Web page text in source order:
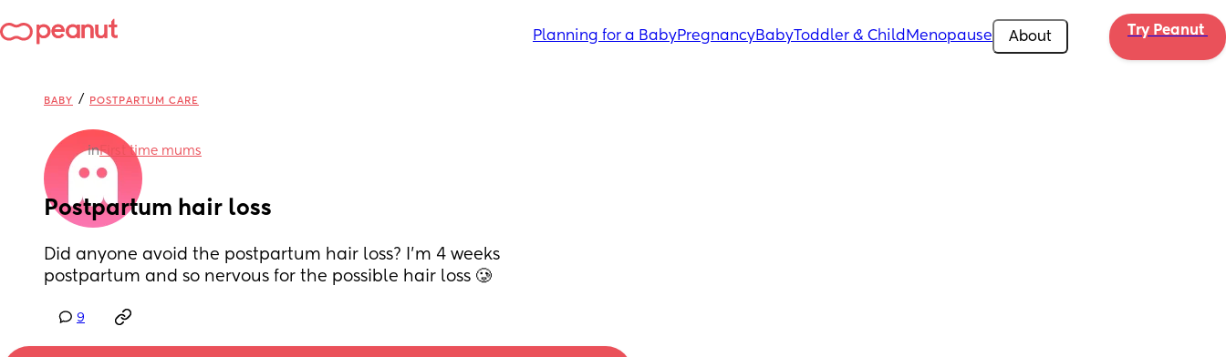
Planning for a BabyPregnancyBabyToddler & Child Menopause About Try Peanut
BABY / POSTPARTUM CARE
inFirst time mums
Postpartum hair loss
Did anyone avoid the postpartum hair loss? I’m 4 weeks
postpartum and so nervous for the possible hair loss 🥲
9